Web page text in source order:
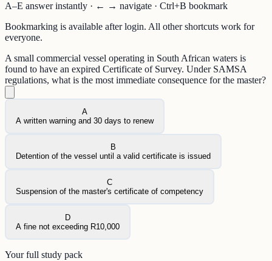
A–E answer instantly · ← → navigate · Ctrl+B bookmark
Bookmarking is available after login. All other shortcuts work for
everyone.
A small commercial vessel operating in South African waters is
found to have an expired Certificate of Survey. Under SAMSA
regulations, what is the most immediate consequence for the master?
A
A written warning and 30 days to renew
B
Detention of the vessel until a valid certificate is issued
C
Suspension of the master's certificate of competency
D
A fine not exceeding R10,000
Your full study pack